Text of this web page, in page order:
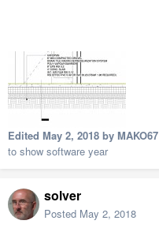
Edited May 2, 2018 by MAKO67
to show software year
solver
Posted May 2, 2018